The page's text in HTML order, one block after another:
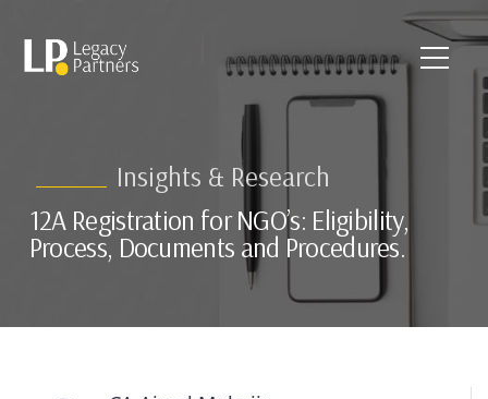
Insights & Research
12A Registration for NGO’s: Eligibility,
Process, Documents and Procedures.